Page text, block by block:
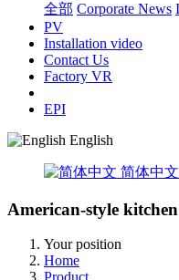
全部 Corporate News
PV
Installation video
Contact Us
Factory VR
EPI
English
简体中文
American-style
Your position
Home